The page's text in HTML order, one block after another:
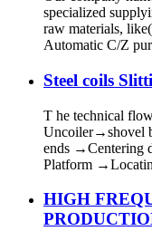
specialized
raw materials,
Automatic C/Z
Steel coils
T he technical
Uncoiler→shovel
ends →Centering
Platform
HIGH